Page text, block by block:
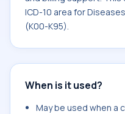
ICD-10 area for
(K00-K95).
When is it used?
May be used when a